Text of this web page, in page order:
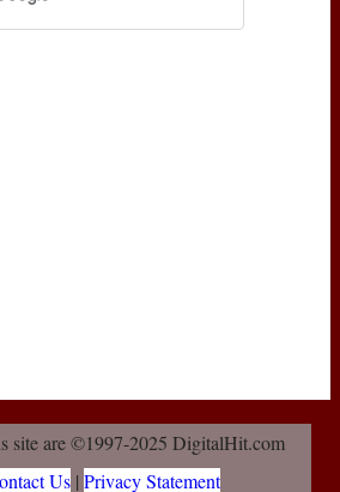
site are ©1997-2025 DigitalHit.com
Us| Privacy Statement